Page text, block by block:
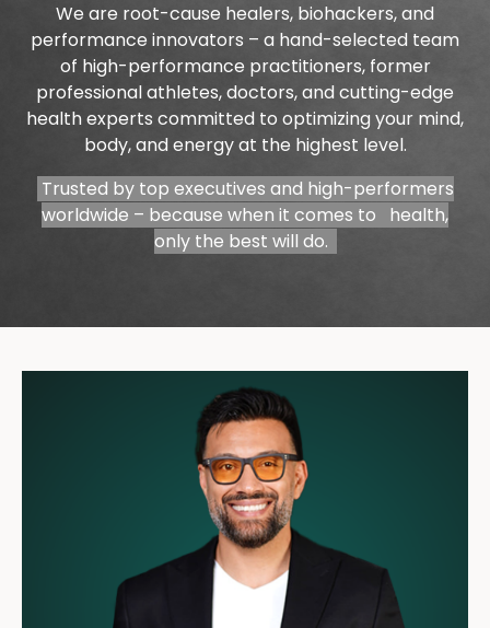
We are root-cause healers, biohackers, and
performance innovators – a hand-selected team
of high-performance practitioners, former
professional athletes, doctors, and cutting-edge
health experts committed to optimizing your mind,
body, and energy at the highest level.
Trusted by top executives and high-performers
worldwide – because when it comes to health,
only the best will do.